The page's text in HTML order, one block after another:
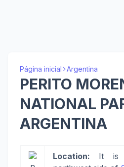
Página inicial Argentina
PERITO
NATIONAL
ARGENTINA
Location: It is